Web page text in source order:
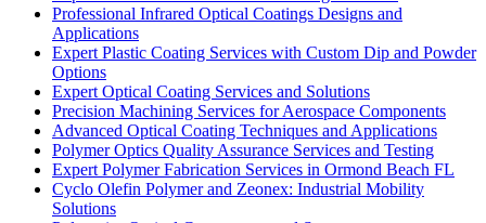
Professional Infrared Optical Coatings Designs and
Applications
Expert Plastic Coating Services with Custom Dip and Powder
Options
Expert Optical Coating Services and Solutions
Precision Machining Services for Aerospace Components
Advanced Optical Coating Techniques and Applications
Polymer Optics Quality Assurance Services and Testing
Expert Polymer Fabrication Services in Ormond Beach FL
Cyclo Olefin Polymer and Zeonex: Industrial Mobility
Solutions